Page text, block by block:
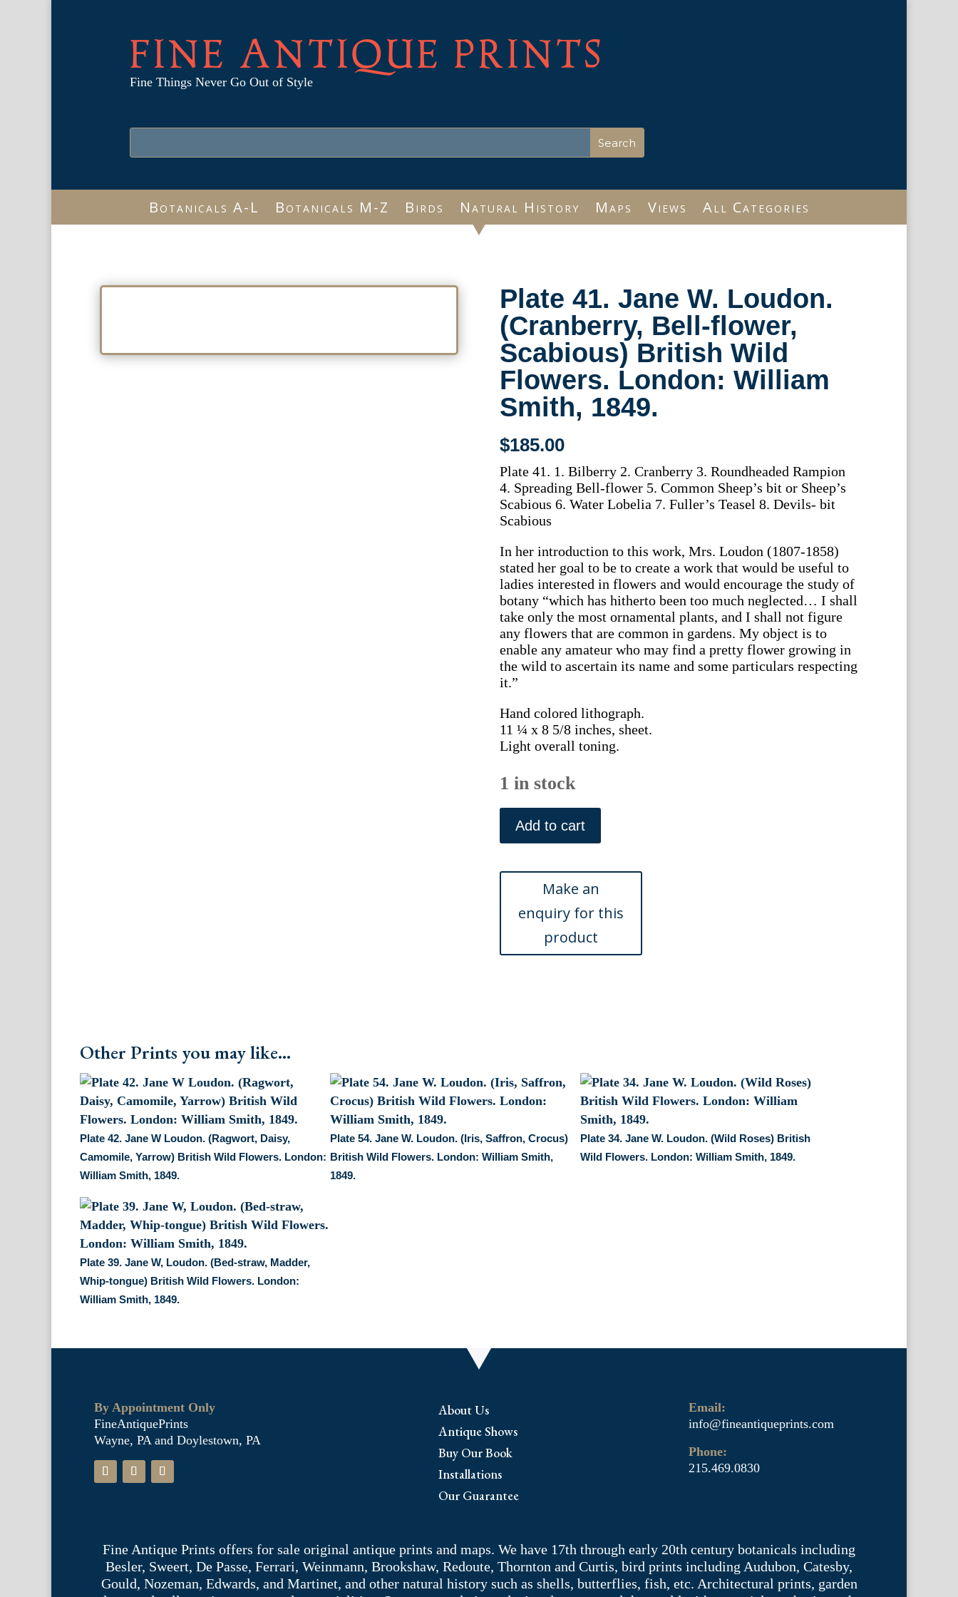
FINE ANTIQUE PRINTS
Fine Things Never Go Out of Style
Botanicals A-L Botanicals M-Z Birds Natural History Maps Views All Categories
Plate 41. Jane W. Loudon.
(Cranberry, Bell-flower,
Scabious) British Wild
Flowers. London: William
Smith, 1849.
$185.00
Plate 41. 1. Bilberry 2. Cranberry 3. Roundheaded Rampion
4. Spreading Bell-flower 5. Common Sheep’s bit or Sheep’s
Scabious 6. Water Lobelia 7. Fuller’s Teasel 8. Devils- bit
Scabious
In her introduction to this work, Mrs. Loudon (1807-1858)
stated her goal to be to create a work that would be useful to
ladies interested in flowers and would encourage the study of
botany “which has hitherto been too much neglected… I shall
take only the most ornamental plants, and I shall not figure
any flowers that are common in gardens. My object is to
enable any amateur who may find a pretty flower growing in
the wild to ascertain its name and some particulars respecting
it.”
Hand colored lithograph.
11 ¼ x 8 5/8 inches, sheet.
Light overall toning.
1 in stock
Plate
41.
Jane
Loudon.
(Cranberry,
Bell-
flower,
Scabious)
British
quantity
Add to cart
Other Prints you may like...
Plate 42. Jane W Loudon. (Ragwort, Daisy,
Camomile, Yarrow) British Wild Flowers. London:
William Smith, 1849.
Plate 54. Jane W. Loudon. (Iris, Saffron, Crocus)
British Wild Flowers. London: William Smith,
1849.
Plate 34. Jane W. Loudon. (Wild Roses) British
Wild Flowers. London: William Smith, 1849.
Plate 39. Jane W, Loudon. (Bed-straw, Madder,
Whip-tongue) British Wild Flowers. London:
William Smith, 1849.
By Appointment Only
FineAntiquePrints
Wayne, PA and Doylestown, PA
About Us
Antique Shows
Buy Our Book
Installations
Our Guarantee
Email:
info@fineantiqueprints.com
Phone:
215.469.0830
Fine Antique Prints offers for sale original antique prints and maps. We have 17th through early 20th century botanicals including
Besler, Sweert, De Passe, Ferrari, Weinmann, Brookshaw, Redoute, Thornton and Curtis, bird prints including Audubon, Catesby,
Gould, Nozeman, Edwards, and Martinet, and other natural history such as shells, butterflies, fish, etc. Architectural prints, garden